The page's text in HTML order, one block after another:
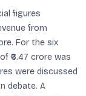
figures
from
For the six
₹6.47 crore was
were discussed
debate. A